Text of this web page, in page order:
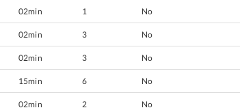
02min 1 No
02min 3 No
02min 3 No
15min 6 No
02min 2 No